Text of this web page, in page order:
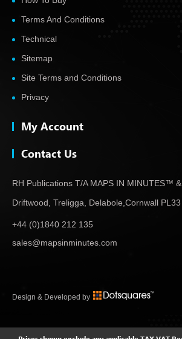
Terms And Conditions
Technical
Sitemap
Site Terms and Conditions
Privacy
My Account
Contact Us
RH Publications T/A MAPS IN MINUTES™
Driftwood, Treligga, Delabole, Cornwall
+44 (0)1840 212 135
sales@mapsinminutes.com
Design & Developed by